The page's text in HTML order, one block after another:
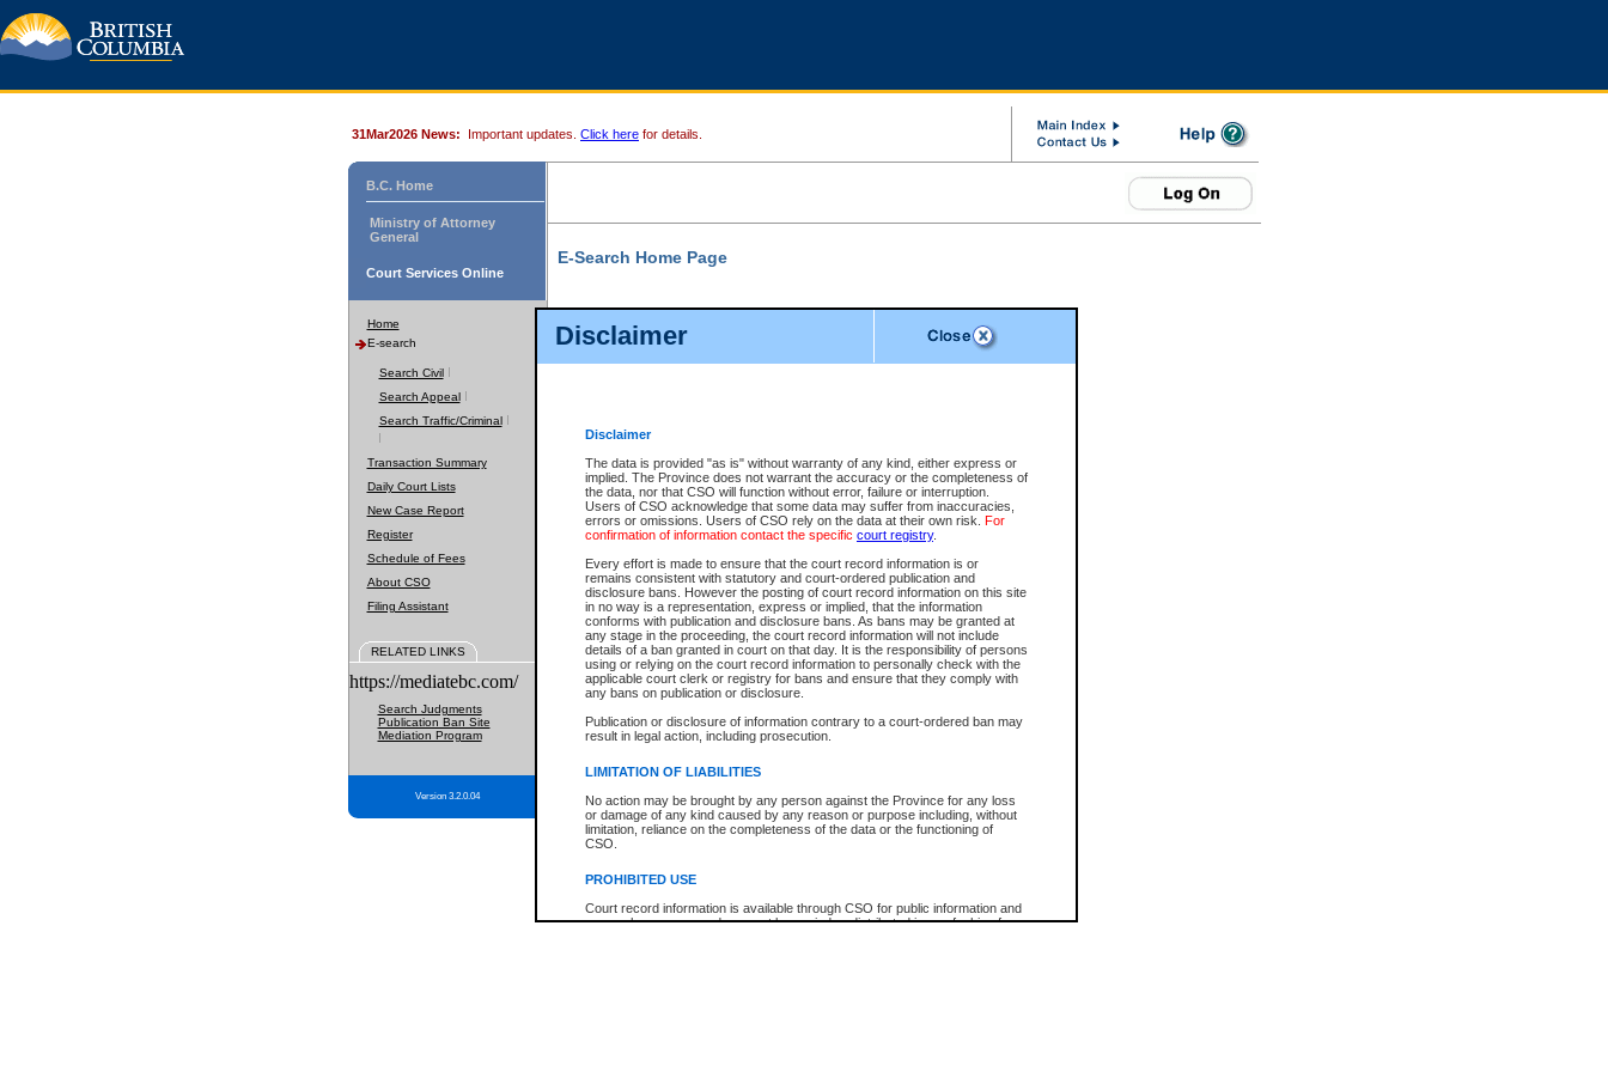
Disclaimer
Disclaimer
The data is provided "as is" without warranty of any kind, either express or
implied. The Province does not warrant the accuracy or the completeness of
the data, nor that CSO will function without error, failure or interruption.
Users of CSO acknowledge that some data may suffer from inaccuracies,
errors or omissions. Users of CSO rely on the data at their own risk. For
confirmation of information contact the specific court registry.
Every effort is made to ensure that the court record information is or
remains consistent with statutory and court-ordered publication and
disclosure bans. However the posting of court record information on this site
in no way is a representation, express or implied, that the information
conforms with publication and disclosure bans. As bans may be granted at
any stage in the proceeding, the court record information will not include
details of a ban granted in court on that day. It is the responsibility of persons
using or relying on the court record information to personally check with the
applicable court clerk or registry for bans and ensure that they comply with
any bans on publication or disclosure.
Publication or disclosure of information contrary to a court-ordered ban may
result in legal action, including prosecution.
LIMITATION OF LIABILITIES
No action may be brought by any person against the Province for any loss
or damage of any kind caused by any reason or purpose including, without
limitation, reliance on the completeness of the data or the functioning of
CSO.
PROHIBITED USE
Court record information is available through CSO for public information and
research purposes and may not be copied or distributed in any fashion for
31Mar2026 News: Important updates. Click here for details.
B.C. Home
Ministry of Attorney
General
Court Services Online
Home
E-search
Search Civil
Search Appeal
Search Traffic/Criminal
Transaction Summary
Daily Court Lists
New Case Report
Register
Schedule of Fees
About CSO
Filing Assistant
RELATED LINKS
https://mediatebc.com/
Search Judgments
Publication Ban Site
Mediation Program
Version 3.2.0.04
E-Search Home Page
File Number
Date Range
Search Traffic/Criminal By:
Participant Name
File Number
Agency
You Can Also:
View Search Tips